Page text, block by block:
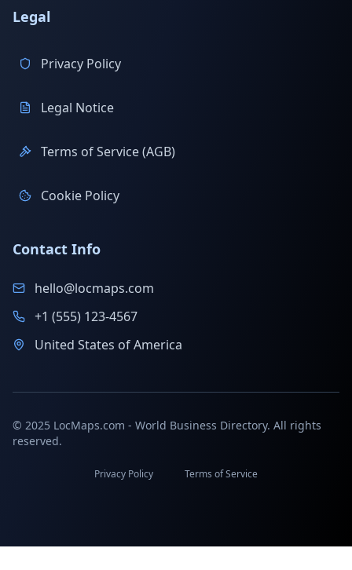
Legal
Privacy Policy
Legal Notice
Terms of Service (AGB)
Cookie Policy
Contact Info
hello@locmaps.com
+1 (555) 123-4567
United States of America
© 2025 LocMaps.com - World Business Directory. All rights
reserved.
Privacy Policy Terms of Service